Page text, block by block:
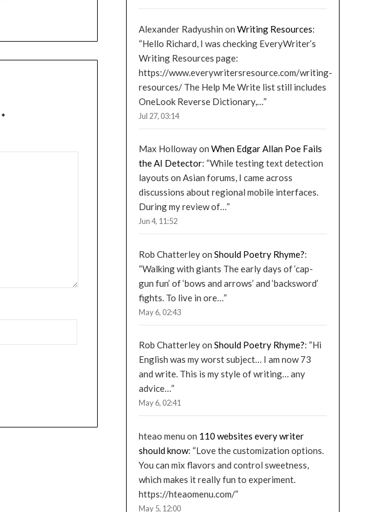
*
Alexander Radyushin on Writing Resources:
“Hello Richard, I was checking EveryWriter’s
Writing Resources page:
https://www.everywritersresource.com/writing-
resources/ The Help Me Write list still includes
OneLook Reverse Dictionary,…”
Jul 27, 03:14
Max Hollowayon When Edgar Allan Poe Fails
the AI Detector: “While testing text detection
layouts on Asian forums, I came across
discussions about regional mobile interfaces.
During my review of…”
Jun 4, 11:52
Rob Chatterleyon Should Poetry Rhyme?:
“Walking with giants The early days of ‘cap-
gun fun’ of ‘bows and arrows’ and ‘backsword’
fights. To live in ore…”
May 6, 02:43
Rob Chatterleyon Should Poetry Rhyme?: “Hi
English was my worst subject… I am now 73
and write. This is my style of writing… any
advice…”
May 6, 02:41
hteao menu on 110 websites every writer
should know: “Love the customization options.
You can mix flavors and control sweetness,
which makes it really fun to experiment.
https://hteaomenu.com/”
May 5, 12:00